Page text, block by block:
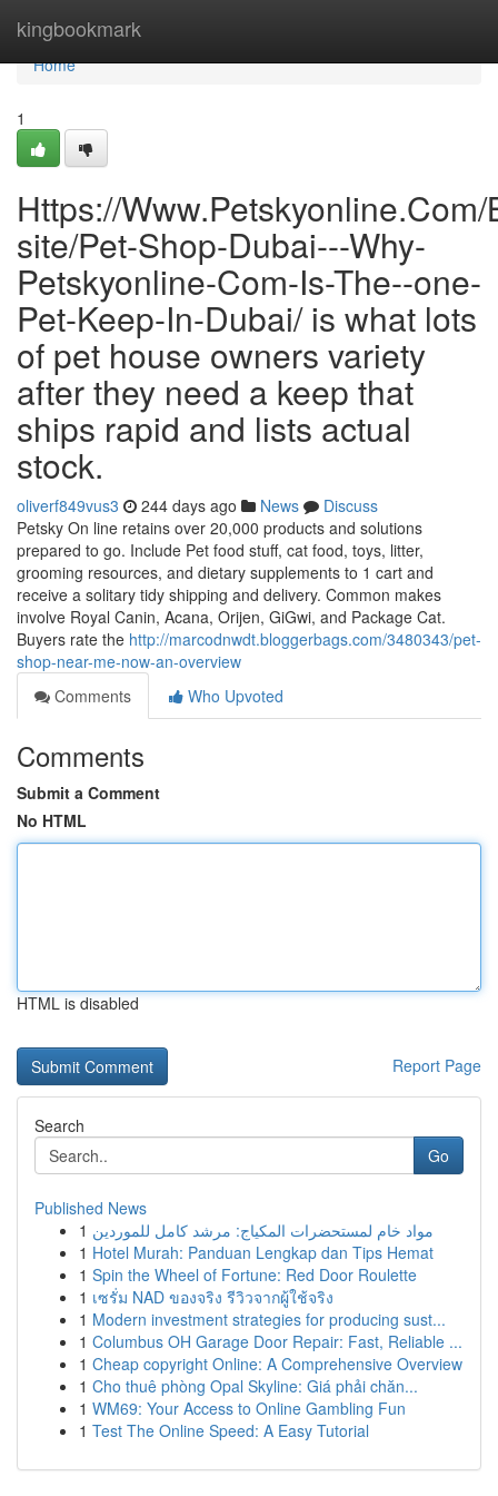
kingbookmark
Home
Home
1
Https://
site/Pet-Shop-Dubai---Why-
Petskyonline-Com-Is-The--one-
Pet-Keep-In-Dubai/ is what lots
of pet house owners variety
after they need a keep that
ships rapid and lists actual
stock.
oliverf849vus3 244 days ago News
Discuss
Petsky On line retains over 20,000 products and solutions
prepared to go. Include Pet food stuff, cat food, toys, litter,
grooming resources, and dietary supplements to 1 cart and
receive a solitary tidy shipping and delivery. Common makes
involve Royal Canin, Acana, Orijen, GiGwi, and Package Cat.
Buyers rate the http://marcodnwdt.bloggerbags.com/3480343/pet-
shop-near-me-now-an-overview
Comments
Who Upvoted
Comments
Submit a Comment
No HTML
HTML is disabled
Report Page
Search
Go
Published News
1 مواد خام لمستحضرات المكياج: مرشد كامل للموردين
1 Hotel Murah: Panduan Lengkap dan Tips Hemat
1 Spin the Wheel of Fortune: Red Door Roulette
1 เซรั่ม NAD ของจริง รีวิวจากผู้ใช้จริง
1 Modern investment strategies for producing sust...
1 Columbus OH Garage Door Repair: Fast, Reliable ...
1 Cheap copyright Online: A Comprehensive Overview
1 Cho thuê phòng Opal Skyline: Giá phải chăn...
1 WM69: Your Access to Online Gambling Fun
1 Test The Online Speed: A Easy Tutorial